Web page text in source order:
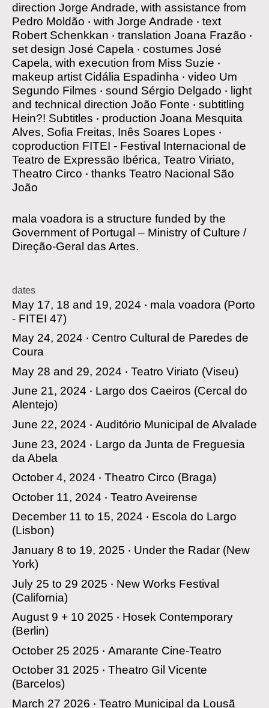
direction Jorge Andrade, with assistance from
Pedro Moldão ‧ with Jorge Andrade ‧ text
Robert Schenkkan ‧ translation Joana Frazão ‧
set design José Capela ‧ costumes José
Capela, with execution from Miss Suzie ‧
makeup artist Cidália Espadinha ‧ video Um
Segundo Filmes ‧ sound Sérgio Delgado ‧ light
and technical direction João Fonte ‧ subtitling
Hein?! Subtitles ‧ production Joana Mesquita
Alves, Sofia Freitas, Inês Soares Lopes ‧
coproduction FITEI - Festival Internacional de
Teatro de Expressão Ibérica, Teatro Viriato,
Theatro Circo ‧ thanks Teatro Nacional São
João
mala voadora is a structure funded by the
Government of Portugal – Ministry of Culture /
Direção-Geral das Artes.
dates
May 17, 18 and 19, 2024 ‧ mala voadora (Porto
- FITEI 47)
May 24, 2024 ‧ Centro Cultural de Paredes de
Coura
May 28 and 29, 2024 ‧ Teatro Viriato (Viseu)
June 21, 2024 ‧ Largo dos Caeiros (Cercal do
Alentejo)
June 22, 2024 ‧ Auditório Municipal de Alvalade
June 23, 2024 ‧ Largo da Junta de Freguesia
da Abela
October 4, 2024 ‧ Theatro Circo (Braga)
October 11, 2024 ‧ Teatro Aveirense
December 11 to 15, 2024 ‧ Escola do Largo
(Lisbon)
January 8 to 19, 2025 ‧ Under the Radar (New
York)
July 25 to 29 2025 ‧ New Works Festival
(California)
August 9 + 10 2025 ‧ Hosek Contemporary
(Berlin)
October 25 2025 ‧ Amarante Cine-Teatro
October 31 2025 ‧ Theatro Gil Vicente
(Barcelos)
March 27 2026 ‧ Teatro Municipal da Lousã